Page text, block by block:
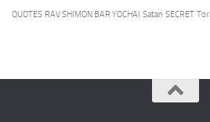
QUOTES RAV SHIMON BAR YOCHAI Satan SECRET